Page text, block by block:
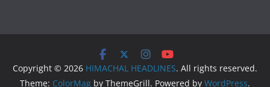
Copyright © 2026 HIMACHAL HEADLINES. All rights reserved.
Theme: ColorMag by ThemeGrill. Powered by WordPress.